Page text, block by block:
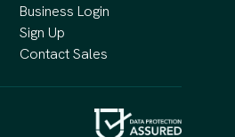
Business Login
Sign Up
Contact Sales